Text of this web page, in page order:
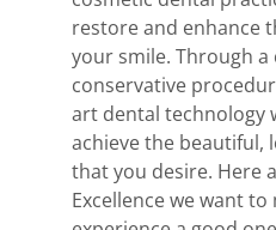
restore and enhance
your smile. Through
conservative
art dental technology
achieve the beautiful,
that you desire. Here
Excellence we want